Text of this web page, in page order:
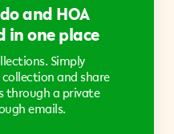
and HOA
in one place
Simply
and share
through a private
emails.